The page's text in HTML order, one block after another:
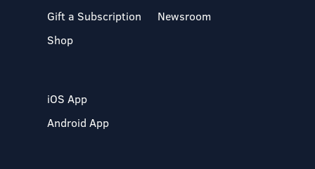
Gift a Subscription
Shop
Newsroom
iOS App
Android App